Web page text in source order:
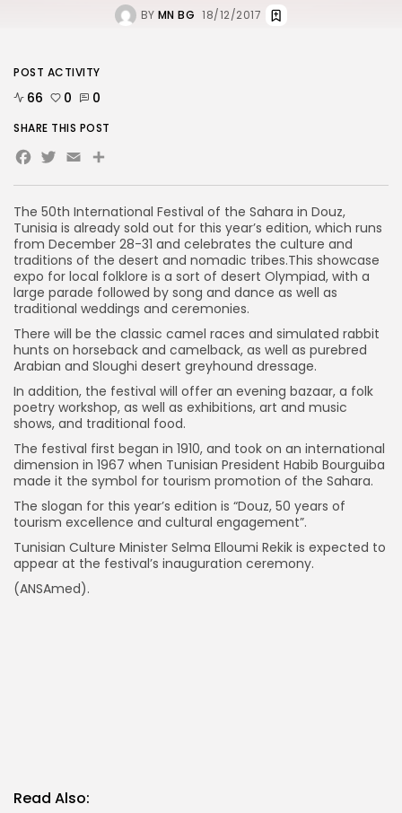
BY MN BG 18/12/2017
The 50th International Festival of the Sahara in Douz,
Tunisia is already sold out for this year’s edition, which runs
from December 28-31 and celebrates the culture and
traditions of the desert and nomadic tribes.This showcase
expo for local folklore is a sort of desert Olympiad, with a
large parade followed by song and dance as well as
traditional weddings and ceremonies.
There will be the classic camel races and simulated rabbit
hunts on horseback and camelback, as well as purebred
Arabian and Sloughi desert greyhound dressage.
In addition, the festival will offer an evening bazaar, a folk
poetry workshop, as well as exhibitions, art and music
shows, and traditional food.
The festival first began in 1910, and took on an international
dimension in 1967 when Tunisian President Habib Bourguiba
made it the symbol for tourism promotion of the Sahara.
The slogan for this year’s edition is “Douz, 50 years of
tourism excellence and cultural engagement”.
Tunisian Culture Minister Selma Elloumi Rekik is expected to
appear at the festival’s inauguration ceremony.
(ANSAmed).
Read Also:
POST ACTIVITY
66 0 0
SHARE THIS POST
Facebook
Twitter
Email